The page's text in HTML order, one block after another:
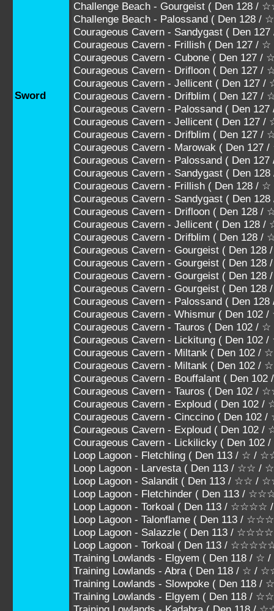
Sword
Challenge Beach - Gourgeist ( Den 128
Challenge Beach - Palossand ( Den 128
Courageous Cavern - Sandygast ( Den
Courageous Cavern - Frillish ( Den 127 /
Courageous Cavern - Cubone ( Den
Courageous Cavern - Drifloon ( Den
Courageous Cavern - Jellicent ( Den
Courageous Cavern - Drifblim ( Den
Courageous Cavern - Palossand (
Courageous Cavern - Jellicent ( Den
Courageous Cavern - Drifblim ( Den
Courageous Cavern - Marowak ( Den
Courageous Cavern - Palossand ( Den
Courageous Cavern - Sandygast ( Den
Courageous Cavern - Frillish ( Den 128 /
Courageous Cavern - Sandygast ( Den
Courageous Cavern - Drifloon ( Den
Courageous Cavern - Jellicent ( Den
Courageous Cavern - Drifblim ( Den
Courageous Cavern - Gourgeist ( Den
Courageous Cavern - Gourgeist ( Den
Courageous Cavern - Gourgeist ( Den
Courageous Cavern - Gourgeist ( Den
Courageous Cavern - Palossand ( Den
Courageous Cavern - Whismur ( Den
Courageous Cavern - Tauros ( Den 102 /
Courageous Cavern - Lickitung ( Den
Courageous Cavern - Miltank ( Den 102
Courageous Cavern - Miltank ( Den
Courageous Cavern - Bouffalant ( Den
Courageous Cavern - Tauros ( Den
Courageous Cavern - Exploud ( Den
Courageous Cavern - Cinccino ( Den
Courageous Cavern - Exploud ( Den
Courageous Cavern - Lickilicky ( Den
Loop Lagoon - Fletchling ( Den 113 / ☆ /
Loop Lagoon - Larvesta ( Den 113 / ☆☆ /
Loop Lagoon - Salandit ( Den 113 / ☆☆ /
Loop Lagoon - Fletchinder ( Den 113 /
Loop Lagoon - Torkoal ( Den 113 /
Loop Lagoon - Talonflame ( Den 113 /
Loop Lagoon - Salazzle ( Den 113 /
Loop Lagoon - Torkoal ( Den 113 /
Training Lowlands - Elgyem ( Den 118 / ☆
Training Lowlands - Abra ( Den 118 / ☆ /
Training Lowlands - Slowpoke ( Den
Training Lowlands - Elgyem ( Den 118 /